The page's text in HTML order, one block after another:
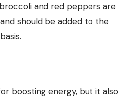
and red peppers are
should be added to the
boosting energy, but it also